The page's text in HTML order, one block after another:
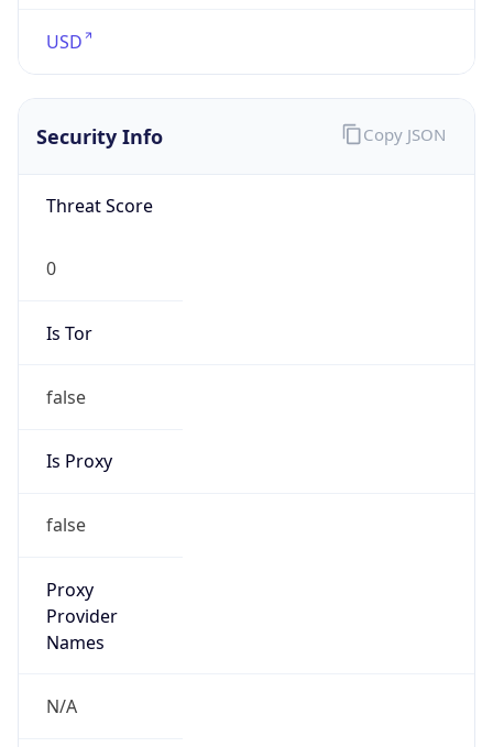
USD
Security Info
Threat Score
0
Is Tor
false
Is Proxy
false
Proxy
Provider
Names
N/A
Copy JSON